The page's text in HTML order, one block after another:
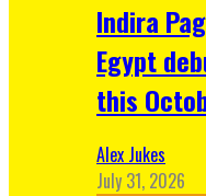
Indira
Egypt
this
Alex Jukes
July 31, 2026